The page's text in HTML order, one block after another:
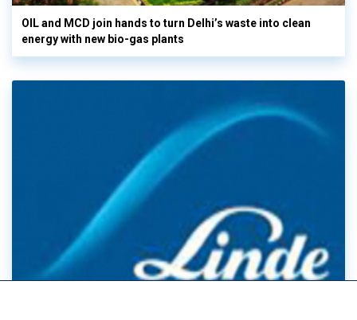
OIL and MCD join hands to turn Delhi’s waste into clean
energy with new bio-gas plants